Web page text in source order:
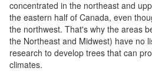
concentrated in the northeast and
the eastern half of Canada, even
the northwest. That's why the areas
the Northeast and Midwest) have no
research to develop trees that can
climates.